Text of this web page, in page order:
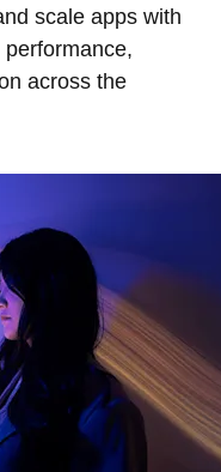
scale apps with
across the